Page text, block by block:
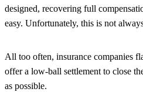
designed, recovering full
easy. Unfortunately, this is not
All too often, insurance companies
offer a low-ball settlement to close
as possible.